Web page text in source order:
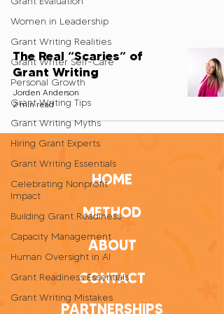
Women in Leadership
Grant Writing Realities
Grant Writer Self-Care
Personal Growth
Grant Writing Tips
Grant Writing Myths
Hiring Grant Experts
Grant Writing Essentials
Celebrating Nonprofit
Impact
Building Grant Readiness
Capacity Management
Human Oversight in AI
Grant Readiness Essentials
Grant Writing Mistakes
The Real “Scaries” of
Grant Writing
Jorden Anderson
2 min read
HOME
METHOD
ABOUT
CONTACT
PARTNERSHIPS